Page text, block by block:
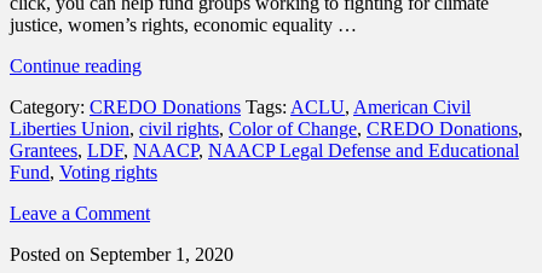
justice, women’s rights, economic equality …
Continue reading“Our
grantees
thank
you
for
support”
Category: CREDO Donations Tags: ACLU, American Civil
Liberties Union, civil rights, Color of Change, CREDO Donations,
Grantees, LDF, NAACP, NAACP Legal Defense and Educational
Fund, Voting rights
Leave a Comment
Posted on September 1, 2020